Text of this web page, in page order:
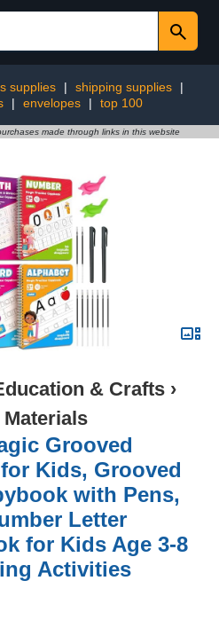
supplies | shipping supplies
|
| envelopes | top 100
made through links in this website
& Crafts ›
Grooved
Kids, Grooved
with Pens,
Letter
for Kids Age 3-8
Activities